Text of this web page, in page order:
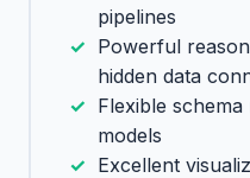
pipelines
Powerful
hidden data
Flexible
models
Excellent